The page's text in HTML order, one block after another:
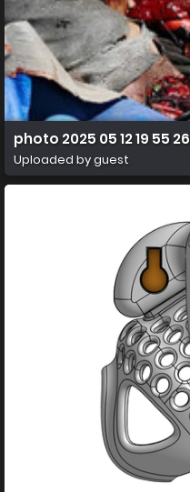
photo 2025 05 12 19 55 26
Uploaded by guest